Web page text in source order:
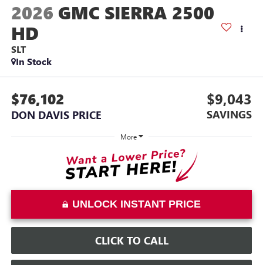
2026 GMC SIERRA 2500
HD
SLT
In Stock
$76,102
DON DAVIS PRICE
$9,043
SAVINGS
More
UNLOCK INSTANT PRICE
CLICK TO CALL